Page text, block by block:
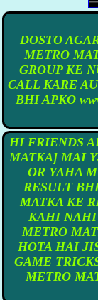
DOSTO
METRO
GROUP KE
CALL KARE
BHI APKO
HI FRIENDS
MATKA] MAI
OR YAHA
RESULT
MATKA KE
KAHI NAHI
METRO
HOTA HAI
GAME
METRO